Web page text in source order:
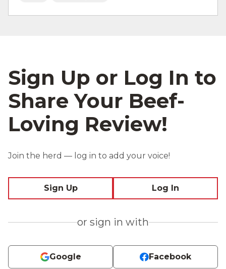
Sign Up or Log In to
Share Your Beef-
Loving Review!
Join the herd — log in to add your voice!
Sign Up Log In
or sign in with
Google Facebook